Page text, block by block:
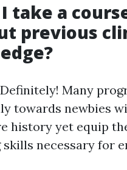
I take a
previous
Definitely! Many
towards newbies
history yet equip
necessary for